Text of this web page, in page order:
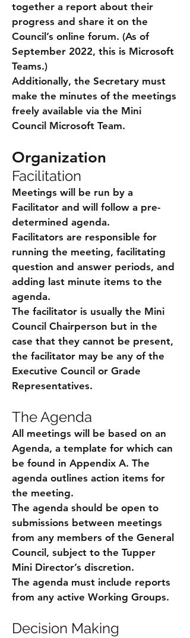
together a report about their
progress and share it on the
Council’s online forum. (As of
September 2022, this is Microsoft
Teams.)
Additionally, the Secretary must
make the minutes of the meetings
freely available via the Mini
Council Microsoft Team.
Organization
Facilitation
Meetings will be run by a
Facilitator and will follow a pre-
determined agenda.
Facilitators are responsible for
running the meeting, facilitating
question and answer periods, and
adding last minute items to the
agenda.
The facilitator is usually the Mini
Council Chairperson but in the
case that they cannot be present,
the facilitator may be any of the
Executive Council or Grade
Representatives.
The Agenda
All meetings will be based on an
Agenda, a template for which can
be found in Appendix A. The
agenda outlines action items for
the meeting.
The agenda should be open to
submissions between meetings
from any members of the General
Council, subject to the Tupper
Mini Director’s discretion.
The agenda must include reports
from any active Working Groups.
Decision Making